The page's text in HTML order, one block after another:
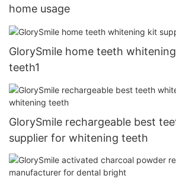
home usage
GlorySmile home teeth
teeth1
GlorySmile rechargeable best
supplier for whitening teeth